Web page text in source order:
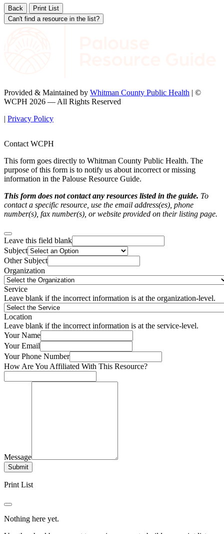
Back
Print List
Can't find a resource in the list?
Provided & Maintained by Whitman County Public Health | ©
WCPH 2026 — All Rights Reserved
| Privacy Policy
Contact WCPH
This form goes directly to Whitman County Public Health. The
purpose of this form is to notify us about incorrect or missing
information in the Palouse Resource Guide.
This form does not contact any resources listed in the guide. To
contact a specific resource, use the email address(es), phone
number(s), fax number(s), or website provided on their listing page.
Leave this field blank
Subject
Other Subject
Organization
Service
Leave blank if the incorrect information is at the organization-level.
Location
Leave blank if the incorrect information is at the service-level.
Your Name
Your Email
Your Phone Number
How Are You Affiliated With This Resource?
Message
Submit
Print List
Nothing here yet.